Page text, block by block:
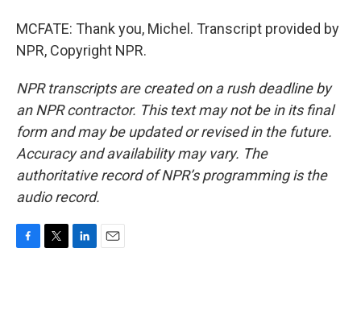
MCFATE: Thank you, Michel. Transcript provided by
NPR, Copyright NPR.
NPR transcripts are created on a rush deadline by
an NPR contractor. This text may not be in its final
form and may be updated or revised in the future.
Accuracy and availability may vary. The
authoritative record of NPR’s programming is the
audio record.